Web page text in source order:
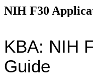
NIH F30
KBA: NIH
Guide